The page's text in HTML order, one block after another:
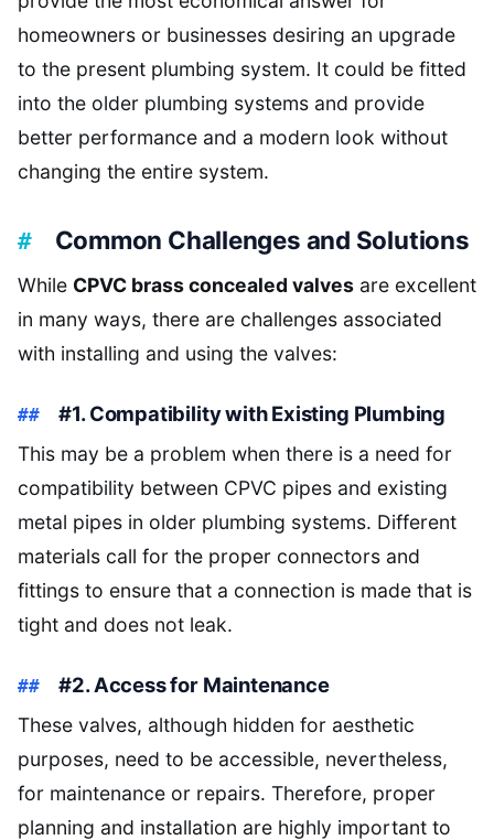
homeowners or businesses desiring an upgrade
to the present plumbing system. It could be fitted
into the older plumbing systems and provide
better performance and a modern look without
changing the entire system.
Common Challenges and Solutions
While CPVC brass concealed valves are excellent
in many ways, there are challenges associated
with installing and using the valves:
#1. Compatibility with Existing Plumbing
This may be a problem when there is a need for
compatibility between CPVC pipes and existing
metal pipes in older plumbing systems. Different
materials call for the proper connectors and
fittings to ensure that a connection is made that is
tight and does not leak.
#2. Access for Maintenance
These valves, although hidden for aesthetic
purposes, need to be accessible, nevertheless,
for maintenance or repairs. Therefore, proper
planning and installation are highly important to